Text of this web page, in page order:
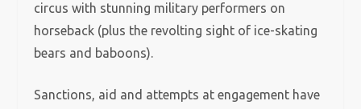
circus with stunning military performers on
horseback (plus the revolting sight of ice-skating
bears and baboons).
Sanctions, aid and attempts at engagement have